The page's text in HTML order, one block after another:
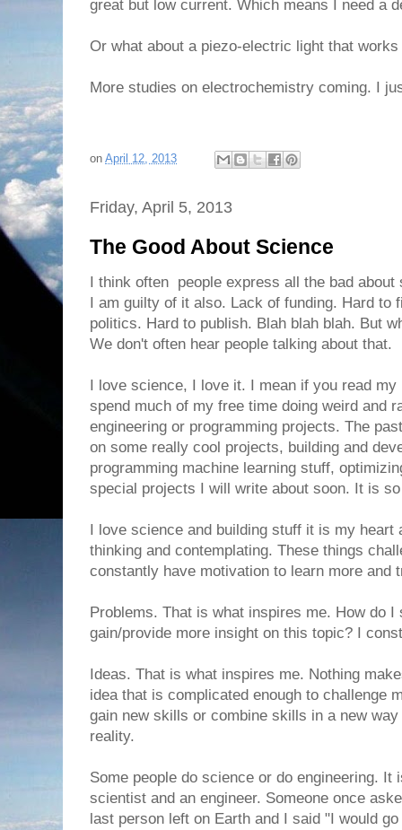
great but low current. Which means I need a
Or what about a piezo-electric light that
More studies on electrochemistry coming. I
on April 12, 2013
Friday, April 5, 2013
The Good About Science
I think often people express all the bad about
I am guilty of it also. Lack of funding. Hard to
politics. Hard to publish. Blah blah blah. But
We don't often hear people talking about that.
I love science, I love it. I mean if you read
spend much of my free time doing weird and
engineering or programming projects. The
on some really cool projects, building and
programming machine learning stuff,
special projects I will write about soon. It is
I love science and building stuff it is my heart
thinking and contemplating. These things
constantly have motivation to learn more and
Problems. That is what inspires me. How do
gain/provide more insight on this topic? I
Ideas. That is what inspires me. Nothing
idea that is complicated enough to challenge
gain new skills or combine skills in a new
reality.
Some people do science or do engineering. It
scientist and an engineer. Someone once
last person left on Earth and I said "I would